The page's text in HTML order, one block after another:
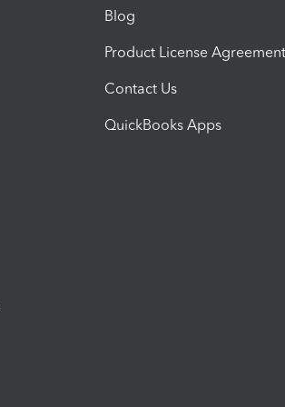
Blog
Product License Agreement
Contact Us
QuickBooks Apps